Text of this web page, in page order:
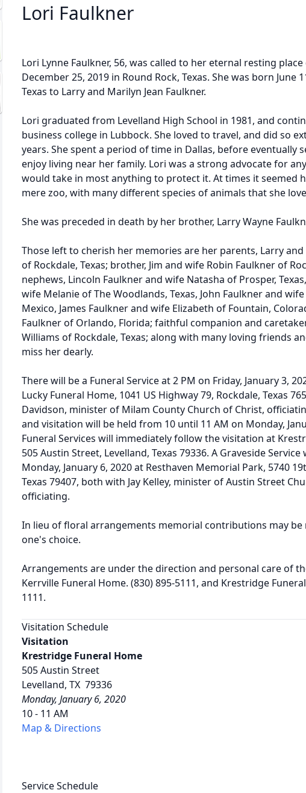
Lori Faulkner
Lori Lynne Faulkner, 56, was called to her eternal resting place
December 25, 2019 in Round Rock, Texas. She was born June
Texas to Larry and Marilyn Jean Faulkner.
Lori graduated from Levelland High School in 1981, and
business college in Lubbock. She loved to travel, and did so
years. She spent a period of time in Dallas, before eventually
enjoy living near her family. Lori was a strong advocate for
would take in most anything to protect it. At times it seemed
mere zoo, with many different species of animals that she
She was preceded in death by her brother, Larry Wayne
Those left to cherish her memories are her parents, Larry and
of Rockdale, Texas; brother, Jim and wife Robin Faulkner of
nephews, Lincoln Faulkner and wife Natasha of Prosper,
wife Melanie of The Woodlands, Texas, John Faulkner and
Mexico, James Faulkner and wife Elizabeth of Fountain,
Faulkner of Orlando, Florida; faithful companion and
Williams of Rockdale, Texas; along with many loving friends
miss her dearly.
There will be a Funeral Service at 2 PM on Friday, January 3,
Lucky Funeral Home, 1041 US Highway 79, Rockdale, Texas
Davidson, minister of Milam County Church of Christ,
and visitation will be held from 10 until 11 AM on Monday,
Funeral Services will immediately follow the visitation at
505 Austin Street, Levelland, Texas 79336. A Graveside
Monday, January 6, 2020 at Resthaven Memorial Park, 5740
Texas 79407, both with Jay Kelley, minister of Austin Street
officiating.
In lieu of floral arrangements memorial contributions may
one's choice.
Arrangements are under the direction and personal care of
Kerrville Funeral Home. (830) 895-5111, and Krestridge
1111.
Visitation Schedule
Visitation
Krestridge Funeral Home
505 Austin Street
Levelland, TX 79336
Monday, January 6, 2020
10 - 11 AM
Map & Directions
Service Schedule